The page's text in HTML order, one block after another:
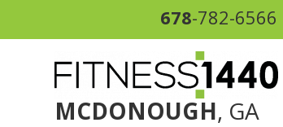
678-782-6566
MCDONOUGH, GA